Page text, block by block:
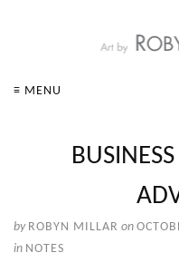
≡ MENU
by ROBYN MILLAR on
in NOTES